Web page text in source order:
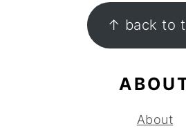
FOOTER ↑ back to
About